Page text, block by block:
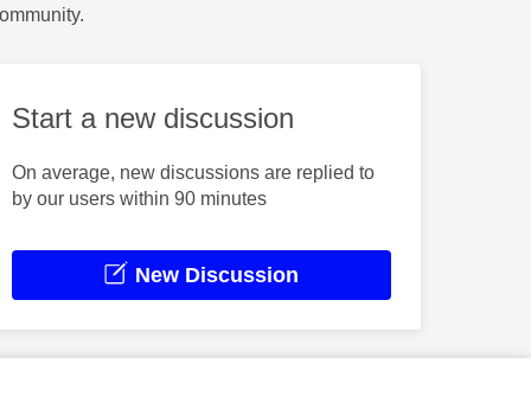
Start a new discussion
On average, new discussions are replied to
by our users within 90 minutes
New Discussion